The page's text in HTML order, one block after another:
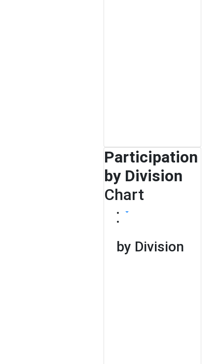
Participation
by Division
Chart
by Division